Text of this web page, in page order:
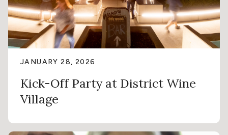
JANUARY 28, 2026
Kick-Off Party at District Wine
Village